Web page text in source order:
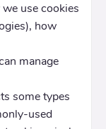
use cookies
how
manage
some types
used